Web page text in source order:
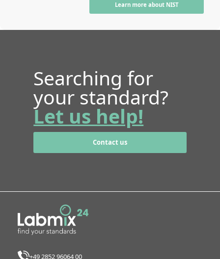
Learn more about NIST
Searching for
your standard?
Let us help!
Contact us
+49 2852 96064 00